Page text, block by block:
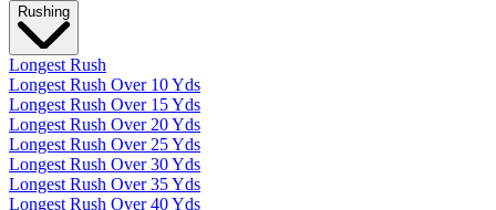
Rushing
Longest Rush
Longest Rush Over 10 Yds
Longest Rush Over 15 Yds
Longest Rush Over 20 Yds
Longest Rush Over 25 Yds
Longest Rush Over 30 Yds
Longest Rush Over 35 Yds
Longest Rush Over 40 Yds